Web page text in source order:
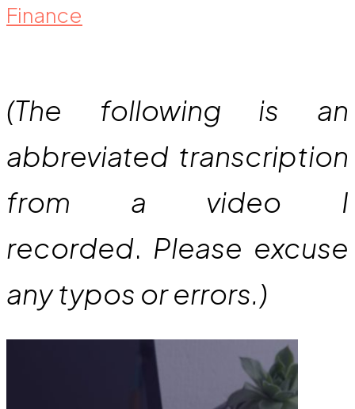
Finance
(The following is an
abbreviated transcription
from a video I
recorded. Please excuse
any typos or errors.)